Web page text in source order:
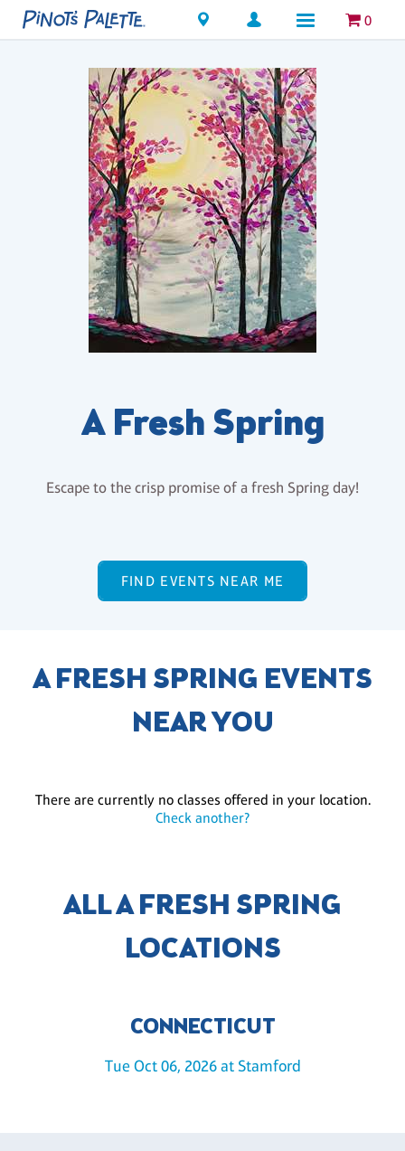
Locations 0
A Fresh Spring
Escape to the crisp promise of a fresh Spring day!
FIND EVENTS NEAR ME
A FRESH SPRING EVENTS
NEAR YOU
There are currently no classes offered in your location.
Check another?
ALL A FRESH SPRING
LOCATIONS
CONNECTICUT
Tue Oct 06, 2026 at Stamford